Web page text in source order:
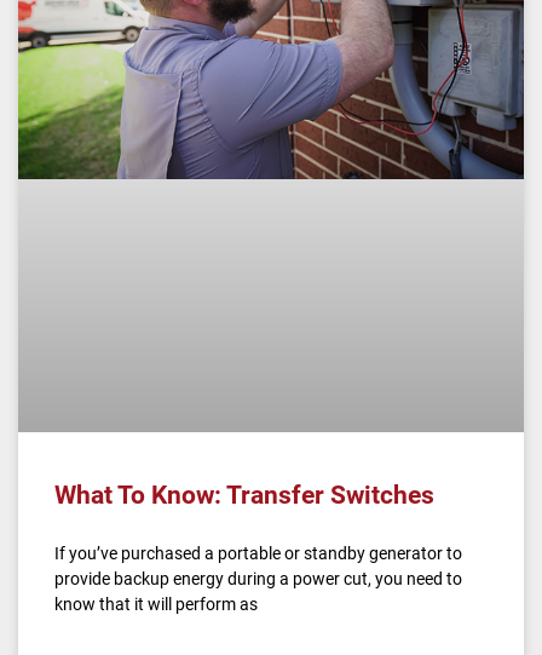
What To Know: Transfer Switches
If you’ve purchased a portable or standby generator to
provide backup energy during a power cut, you need to
know that it will perform as